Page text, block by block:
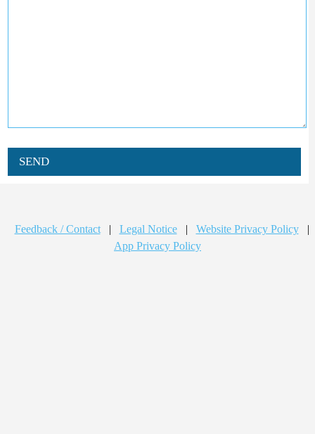
SEND
Feedback / Contact | Legal Notice | Website Privacy Policy
|
App Privacy Policy